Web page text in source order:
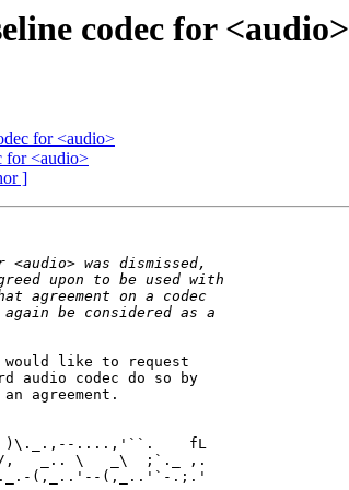
codec for <audio>
for <audio>
for <audio>
]
would like to request
audio codec do so by
agreement.
_.. \   _\  ;`._ ,.
`._.-(,_..'--(,_..'`-.;.'